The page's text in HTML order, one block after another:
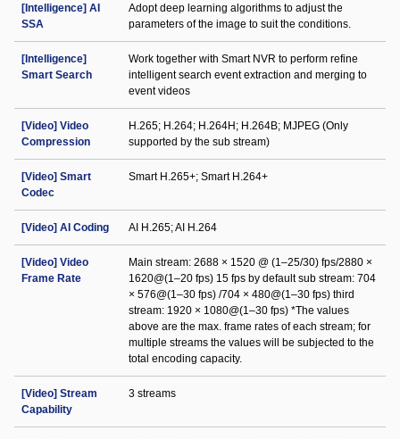
[Intelligence] AI
SSA
Adopt deep learning algorithms to adjust the
parameters of the image to suit the conditions.
[Intelligence]
Smart Search
Work together with Smart NVR to perform refine
intelligent search event extraction and merging to
event videos
[Video] Video
Compression
H.265; H.264; H.264H; H.264B; MJPEG (Only
supported by the sub stream)
[Video] Smart
Codec
Smart H.265+; Smart H.264+
[Video] AI Coding AI H.265; AI H.264
[Video] Video
Frame Rate
Main stream: 2688 × 1520 @ (1–25/30) fps/2880 ×
1620@(1–20 fps) 15 fps by default sub stream: 704
× 576@(1–30 fps) /704 × 480@(1–30 fps) third
stream: 1920 × 1080@(1–30 fps) *The values
above are the max. frame rates of each stream; for
multiple streams the values will be subjected to the
total encoding capacity.
[Video] Stream
Capability
3 streams